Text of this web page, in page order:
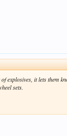
explosives, it letsthem
sets.